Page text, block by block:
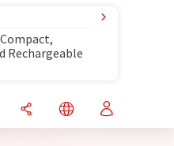
Rechargeable